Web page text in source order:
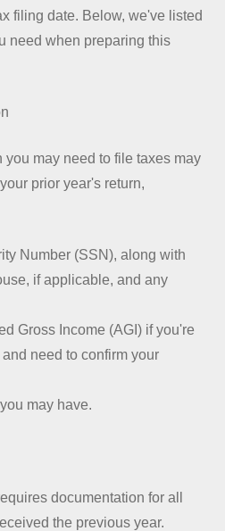
filing date. Below, we've listed
need when preparing this
may need to file taxes may
prior year's return,
Number (SSN), along with
if applicable, and any
Gross Income (AGI) if you're
need to confirm your
may have.
documentation for all
the previous year.